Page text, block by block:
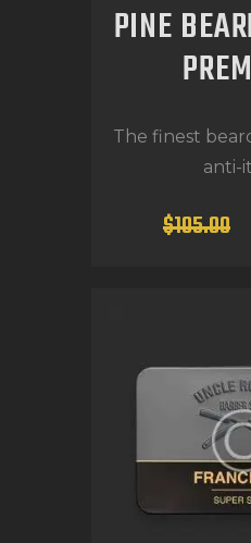
PINE
The finest
anti-
$105.00